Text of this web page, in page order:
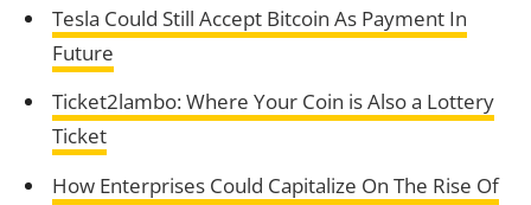
Tesla Could Still Accept Bitcoin As Payment In
Future
Ticket2lambo: Where Your Coin is Also a Lottery
Ticket
How Enterprises Could Capitalize On The Rise Of